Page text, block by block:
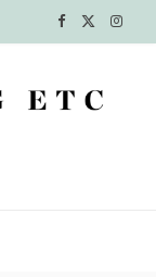
F
c T
I